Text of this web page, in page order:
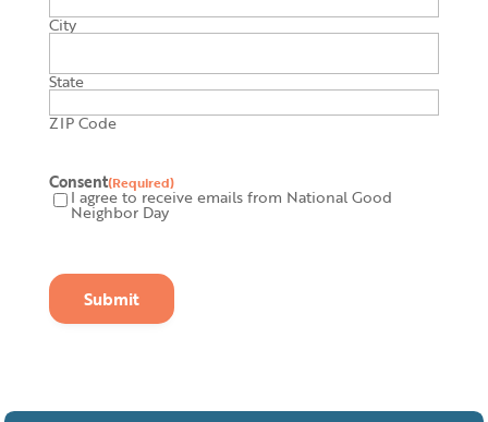
City
State
ZIP Code
Consent(Required)
I agree to receive emails from National Good
Neighbor Day